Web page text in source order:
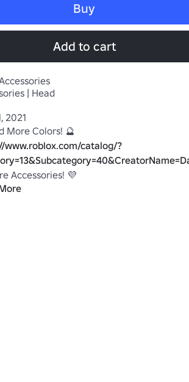
Buy
Add to cart
| Head
2021
www.roblox.com/catalog/?
www.roblox.com/groups/2553398/